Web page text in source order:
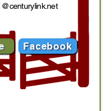
Facebook